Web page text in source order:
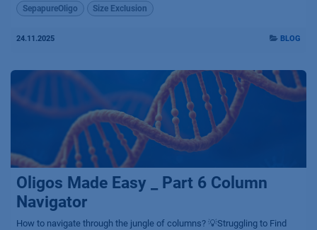
SepapureOligo Size Exclusion
24.11.2025 BLOG
Oligos Made Easy _ Part 6 Column
Navigator
How to navigate through the jungle of columns? 💡Struggling to Find